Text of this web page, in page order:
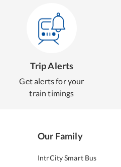
Trip Alerts
Get alerts for your
train timings
Our Family
IntrCity Smart Bus